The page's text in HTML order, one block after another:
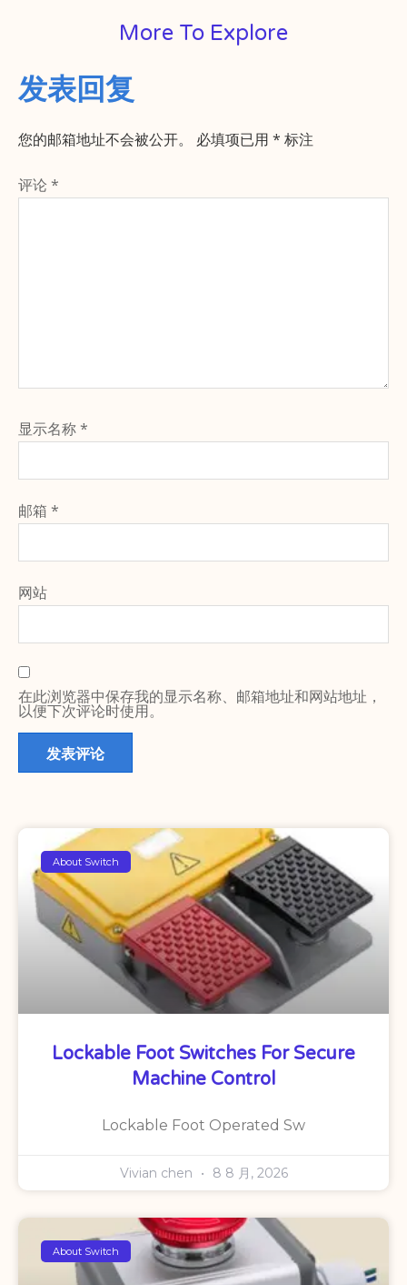
More To Explore
发表回复
您的邮箱地址不会被公开。 必填项已用 * 标注
评论 *
显示名称*
邮箱 *
网站
在此浏览器中保存我的显示名称、邮箱地址和网站地址，
以便下次评论时使用。
About Switch
Lockable Foot Switches For Secure
Machine Control
Lockable Foot Operated Sw
Vivian chen 8 8 月, 2026
About Switch